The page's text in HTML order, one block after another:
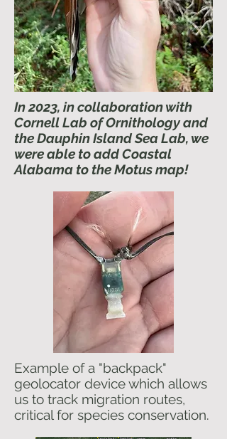
In 2023, in collaboration with
Cornell Lab of Ornithology and
the Dauphin Island Sea Lab, we
were able to add Coastal
Alabama to the Motus map!
Example of a "backpack"
geolocator device which allows
us to track migration routes,
critical for species conservation.